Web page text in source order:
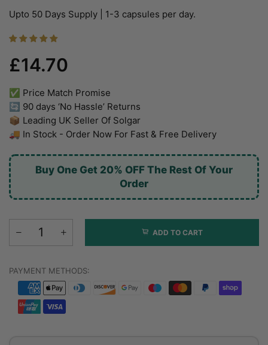
Upto 50 Days Supply | 1-3 capsules per day.
£14.70
✅ Price Match Promise
🔄 90 days ‘No Hassle’ Returns
📦 Leading UK Seller Of Solgar
🚚 In Stock - Order Now For Fast & Free Delivery
Buy One Get 20% OFF The Rest Of Your
Order
ADD TO CART
PAYMENT METHODS: